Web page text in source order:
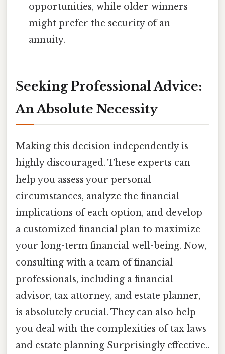
opportunities, while older winners
might prefer the security of an
annuity.
Seeking Professional Advice:
An Absolute Necessity
Making this decision independently is
highly discouraged. These experts can
help you assess your personal
circumstances, analyze the financial
implications of each option, and develop
a customized financial plan to maximize
your long-term financial well-being. Now,
consulting with a team of financial
professionals, including a financial
advisor, tax attorney, and estate planner,
is absolutely crucial. They can also help
you deal with the complexities of tax laws
and estate planning Surprisingly effective..